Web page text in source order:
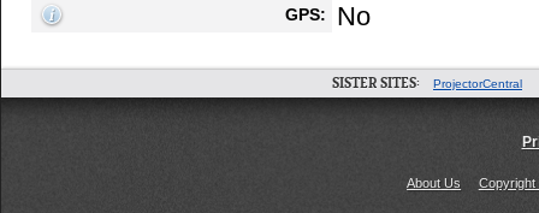
GPS: No
SISTER SITES: ProjectorCentral
About Us Copyright